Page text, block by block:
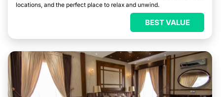
locations, and the perfect place to relax and unwind.
BEST VALUE